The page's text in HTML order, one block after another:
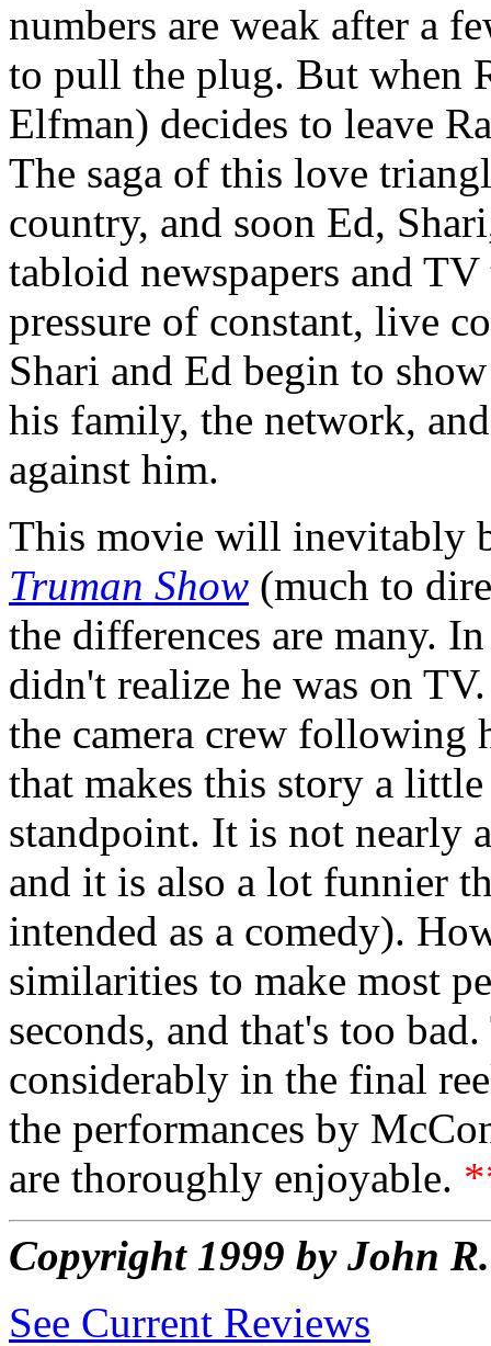
numbers are weak after a
to pull the plug. But when
Elfman) decides to leave
The saga of this love
country, and soon Ed,
tabloid newspapers and
pressure of constant, live
Shari and Ed begin to
his family, the network,
against him.
This movie will inevitably
Truman Show (much to
the differences are many.
didn't realize he was on
the camera crew following
that makes this story a
standpoint. It is not nearly
and it is also a lot funnier
intended as a comedy).
similarities to make most
seconds, and that's too
considerably in the final
the performances by
are thoroughly enjoyable.
Copyright 1999 by John
See Current Reviews